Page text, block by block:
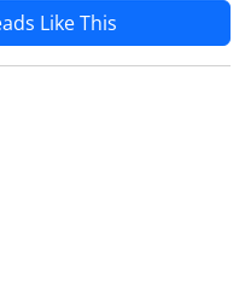
Like This